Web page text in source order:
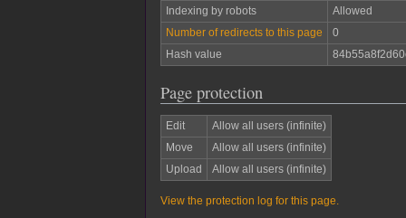
Indexing by robots
Allowed
Number of redirects to this page
0
Hash value
Page protection
Edit
Allow all users (infinite)
Move
Allow all users (infinite)
Upload
Allow all users (infinite)
View the protection log for this page.